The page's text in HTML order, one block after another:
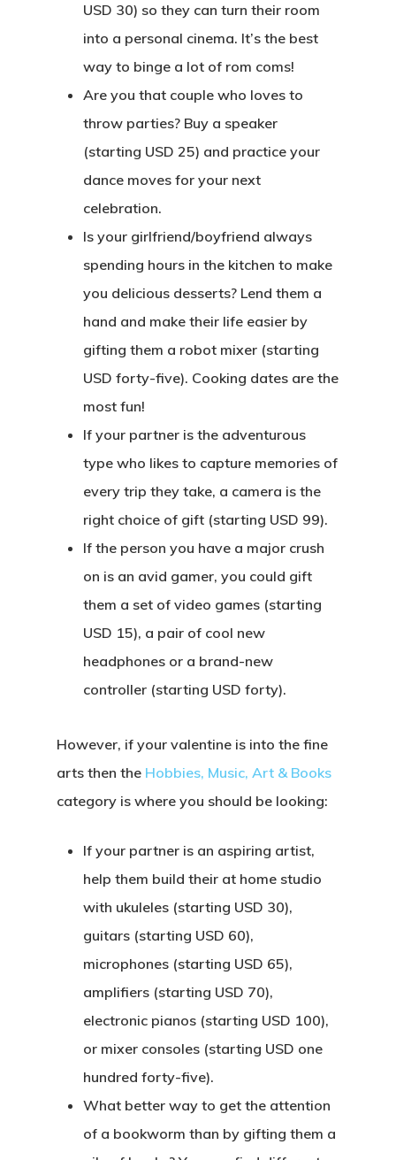
USD 30) so they can turn their room
into a personal cinema. It’s the best
way to binge a lot of rom coms!
Are you that couple who loves to
throw parties? Buy a speaker
(starting USD 25) and practice your
dance moves for your next
celebration.
Is your girlfriend/boyfriend always
spending hours in the kitchen to make
you delicious desserts? Lend them a
hand and make their life easier by
gifting them a robot mixer (starting
USD forty-five). Cooking dates are the
most fun!
If your partner is the adventurous
type who likes to capture memories of
every trip they take, a camera is the
right choice of gift (starting USD 99).
If the person you have a major crush
on is an avid gamer, you could gift
them a set of video games (starting
USD 15), a pair of cool new
headphones or a brand-new
controller (starting USD forty).
However, if your valentine is into the fine
arts then the Hobbies, Music, Art & Books
category is where you should be looking:
If your partner is an aspiring artist,
help them build their at home studio
with ukuleles (starting USD 30),
guitars (starting USD 60),
microphones (starting USD 65),
amplifiers (starting USD 70),
electronic pianos (starting USD 100),
or mixer consoles (starting USD one
hundred forty-five).
What better way to get the attention
of a bookworm than by gifting them a